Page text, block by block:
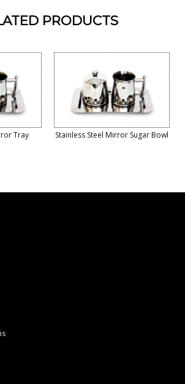
PRODUCTS
Tray Stainless Steel Mirror Sugar Bowl